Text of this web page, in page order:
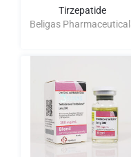
Tirzepatide
Beligas